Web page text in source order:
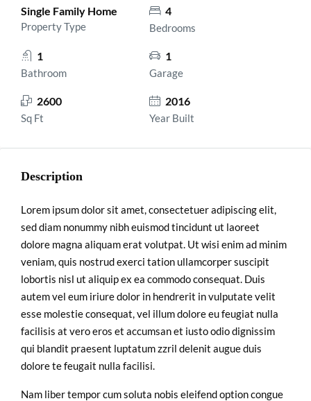
Single Family Home
Property Type
4
Bedrooms
1
Bathroom
1
Garage
2600
Sq Ft
2016
Year Built
Description
Lorem ipsum dolor sit amet, consectetuer adipiscing elit,
sed diam nonummy nibh euismod tincidunt ut laoreet
dolore magna aliquam erat volutpat. Ut wisi enim ad minim
veniam, quis nostrud exerci tation ullamcorper suscipit
lobortis nisl ut aliquip ex ea commodo consequat. Duis
autem vel eum iriure dolor in hendrerit in vulputate velit
esse molestie consequat, vel illum dolore eu feugiat nulla
facilisis at vero eros et accumsan et iusto odio dignissim
qui blandit praesent luptatum zzril delenit augue duis
dolore te feugait nulla facilisi.
Nam liber tempor cum soluta nobis eleifend option congue